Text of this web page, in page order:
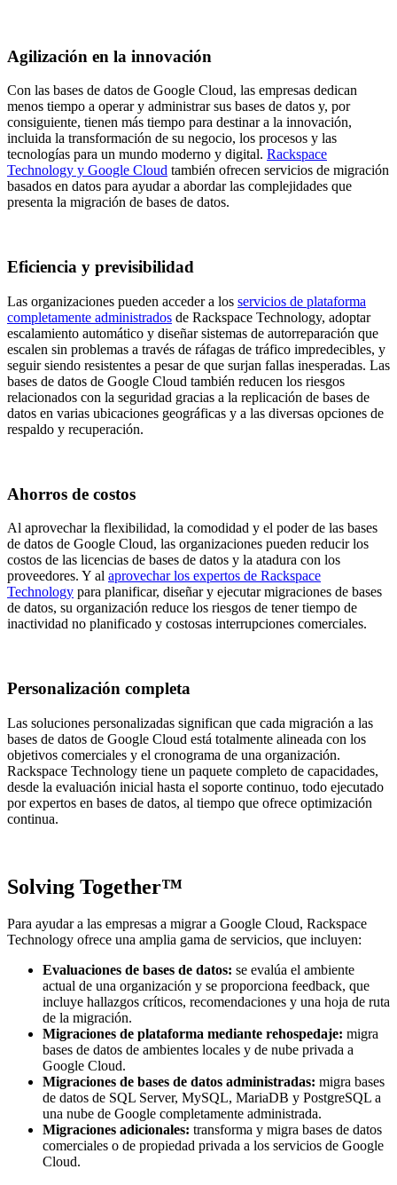
Agilización en la innovación
Con las bases de datos de Google Cloud, las empresas dedican
menos tiempo a operar y administrar sus bases de datos y, por
consiguiente, tienen más tiempo para destinar a la innovación,
incluida la transformación de su negocio, los procesos y las
tecnologías para un mundo moderno y digital. Rackspace
Technology y Google Cloud también ofrecen servicios de migración
basados en datos para ayudar a abordar las complejidades que
presenta la migración de bases de datos.
Eficiencia y previsibilidad
Las organizaciones pueden acceder a los servicios de plataforma
completamente administrados de Rackspace Technology, adoptar
escalamiento automático y diseñar sistemas de autorreparación que
escalen sin problemas a través de ráfagas de tráfico impredecibles, y
seguir siendo resistentes a pesar de que surjan fallas inesperadas. Las
bases de datos de Google Cloud también reducen los riesgos
relacionados con la seguridad gracias a la replicación de bases de
datos en varias ubicaciones geográficas y a las diversas opciones de
respaldo y recuperación.
Ahorros de costos
Al aprovechar la flexibilidad, la comodidad y el poder de las bases
de datos de Google Cloud, las organizaciones pueden reducir los
costos de las licencias de bases de datos y la atadura con los
proveedores. Y al aprovechar los expertos de Rackspace
Technology para planificar, diseñar y ejecutar migraciones de bases
de datos, su organización reduce los riesgos de tener tiempo de
inactividad no planificado y costosas interrupciones comerciales.
Personalización completa
Las soluciones personalizadas significan que cada migración a las
bases de datos de Google Cloud está totalmente alineada con los
objetivos comerciales y el cronograma de una organización​.
Rackspace Technology tiene un paquete completo de capacidades,
desde la evaluación inicial hasta el soporte continuo, todo ejecutado
por expertos en bases de datos, al tiempo que ofrece optimización
continua.
Solving Together™
Para ayudar a las empresas a migrar a Google Cloud, Rackspace
Technology ofrece una amplia gama de servicios, que incluyen:
Evaluaciones de bases de datos: se evalúa el ambiente
actual de una organización y se proporciona feedback, que
incluye hallazgos críticos, recomendaciones y una hoja de ruta
de la migración.
Migraciones de plataforma mediante rehospedaje: migra
bases de datos de ambientes locales y de nube privada a
Google Cloud.
Migraciones de bases de datos administradas: migra bases
de datos de SQL Server, MySQL, MariaDB y PostgreSQL a
una nube de Google completamente administrada.
Migraciones adicionales: transforma y migra bases de datos
comerciales o de propiedad privada a los servicios de Google
Cloud.